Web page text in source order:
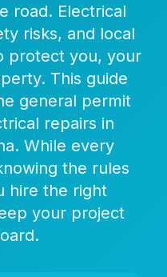
road. Electrical
risks, and local
protect you, your
This guide
general permit
repairs in
While every
the rules
hire the right
your project